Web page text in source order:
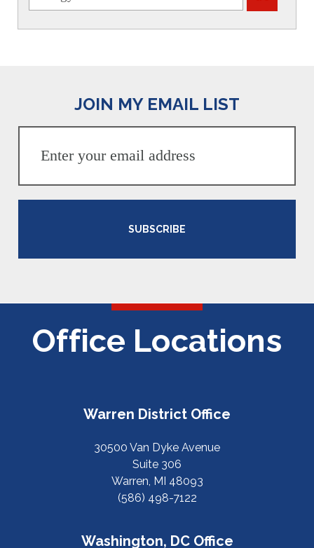
JOIN MY EMAIL LIST
SUBSCRIBE
Office Locations
Warren District Office
30500 Van Dyke Avenue
Suite 306
Warren, MI 48093
(586) 498-7122
Washington, DC Office